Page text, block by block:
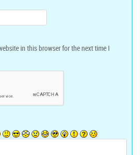
in this browser for the next time I